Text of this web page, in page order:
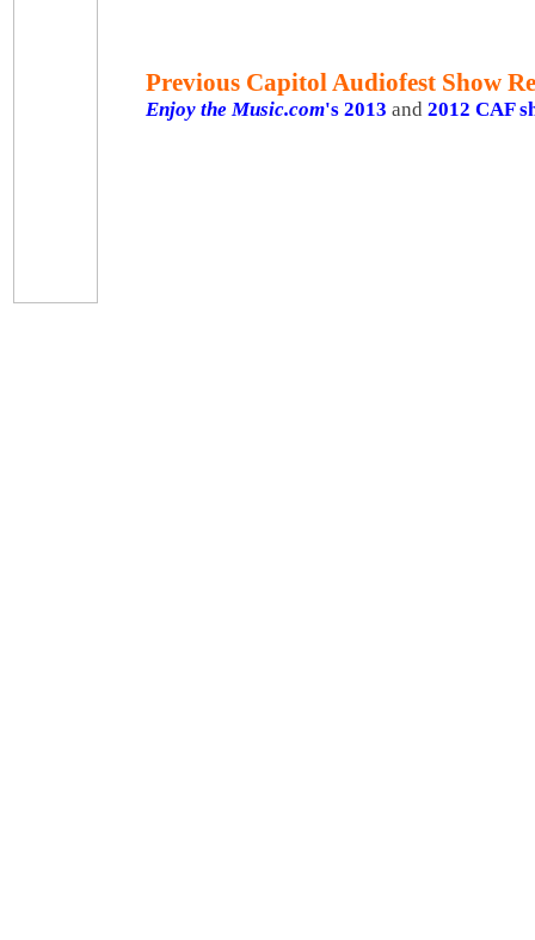
Previous Capitol Audiofest Show
Enjoy the Music.com's 2013 and 2012 CAF